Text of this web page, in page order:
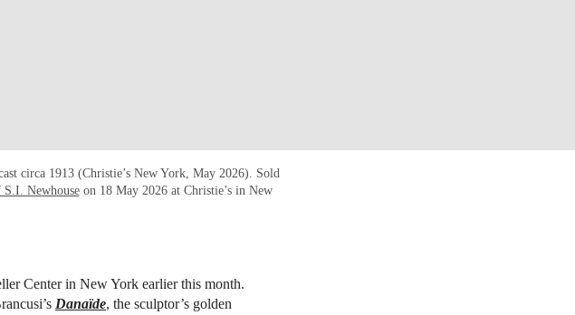
circa 1913 (Christie’s New York, May 2026). Sold
Newhouseon 18 May 2026 at Christie’s in New
Center in New York earlier this month.
Danaïde, the sculptor’s golden